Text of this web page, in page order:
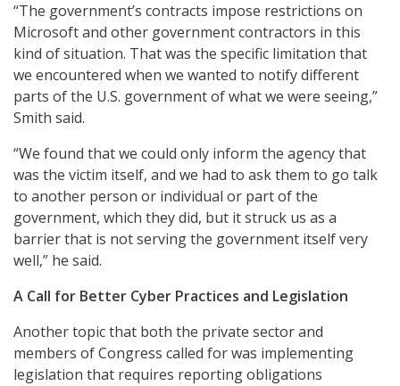
“The government’s contracts impose restrictions on
Microsoft and other government contractors in this
kind of situation. That was the specific limitation that
we encountered when we wanted to notify different
parts of the U.S. government of what we were seeing,”
Smith said.
“We found that we could only inform the agency that
was the victim itself, and we had to ask them to go talk
to another person or individual or part of the
government, which they did, but it struck us as a
barrier that is not serving the government itself very
well,” he said.
A Call for Better Cyber Practices and Legislation
Another topic that both the private sector and
members of Congress called for was implementing
legislation that requires reporting obligations